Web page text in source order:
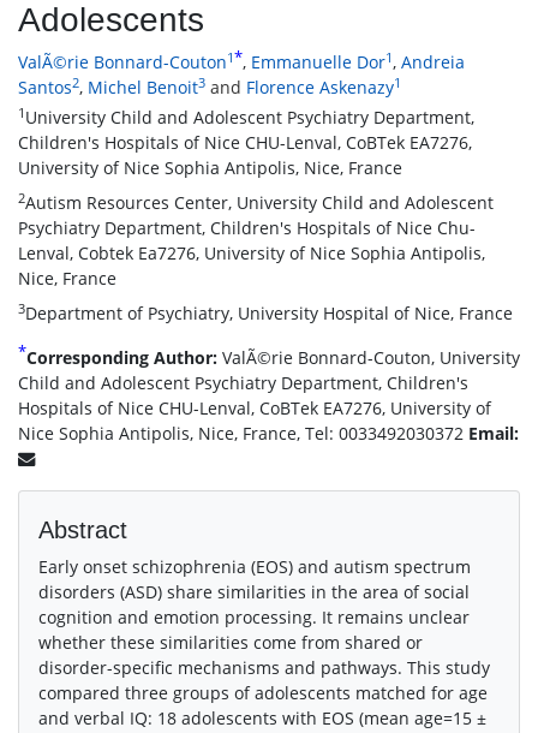
Adolescents
ValÃ©rie Bonnard-Couton1*, Emmanuelle Dor1, Andreia
Santos2, Michel Benoit3 and Florence Askenazy1
1 University Child and Adolescent Psychiatry Department,
Children's Hospitals of Nice CHU-Lenval, CoBTek EA7276,
University of Nice Sophia Antipolis, Nice, France
2Autism Resources Center, University Child and Adolescent
Psychiatry Department, Children's Hospitals of Nice Chu-
Lenval, Cobtek Ea7276, University of Nice Sophia Antipolis,
Nice, France
3Department of Psychiatry, University Hospital of Nice, France
*Corresponding Author: ValÃ©rie Bonnard-Couton, University
Child and Adolescent Psychiatry Department, Children's
Hospitals of Nice CHU-Lenval, CoBTek EA7276, University of
Nice Sophia Antipolis, Nice, France, Tel: 0033492030372 Email:
Abstract
Early onset schizophrenia (EOS) and autism spectrum
disorders (ASD) share similarities in the area of social
cognition and emotion processing. It remains unclear
whether these similarities come from shared or
disorder-specific mechanisms and pathways. This study
compared three groups of adolescents matched for age
and verbal IQ: 18 adolescents with EOS (mean age=15 ±